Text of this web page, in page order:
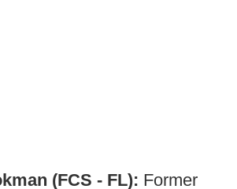
(FCS - FL): Former